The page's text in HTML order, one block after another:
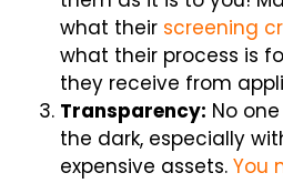
what their screening
what their process is
they receive from
Transparency: No
the dark, especially
expensive assets.You